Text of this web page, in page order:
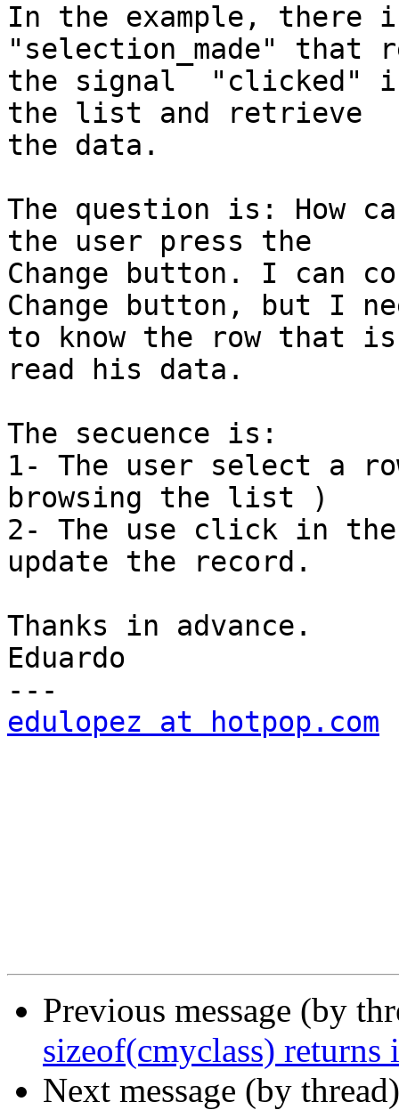
In the example, there
"selection_made" that
the signal  "clicked"
the list and retrieve
the data.
The question is: How
the user press the
Change button. I can
Change button, but I
to know the row that
read his data.
The secuence is:
1- The user select a
browsing the list )
2- The use click in the
update the record.
Thanks in advance.
Eduardo
edulopez at hotpop.com
Previous message (by
sizeof(cmyclass) returns
Next message (by